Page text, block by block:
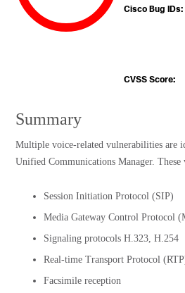
Cisco Bug IDs:
CVSS Score:
Summary
Multiple voice-related vulnerabilities are
Unified Communications Manager.
Session Initiation Protocol (SIP)
Media Gateway Control Protocol
Signaling protocols H.323, H.254
Real-time Transport Protocol
Facsimile reception